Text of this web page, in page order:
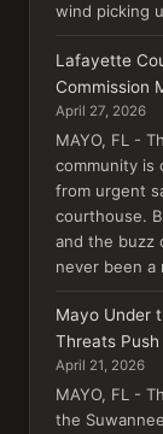
wind picking
Lafayette
Commission
April 27, 2026
MAYO, FL -
community is
from urgent
courthouse.
and the buzz
never been a
Mayo Under
Threats
April 21, 2026
MAYO, FL -
the